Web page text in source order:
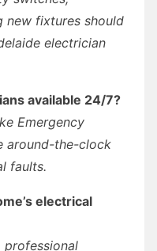
new fixtures should
electrician
available 24/7?
Emergency
around-the-clock
faults.
electrical
professional